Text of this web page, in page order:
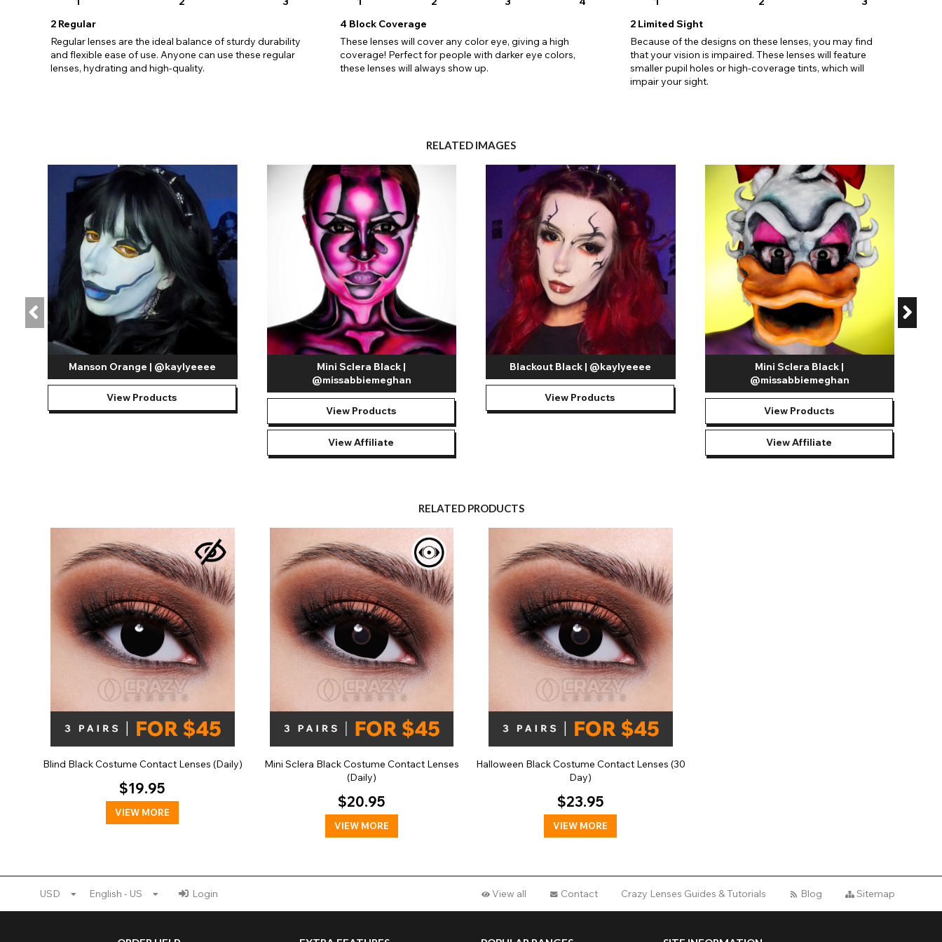
2 Regular
Regular lenses are the ideal balance of sturdy durability
and flexible ease of use. Anyone can use these regular
lenses, hydrating and high-quality.
4 Block Coverage
These lenses will cover any color eye, giving a high
coverage! Perfect for people with darker eye colors,
these lenses will always show up.
2 Limited Sight
Because of the designs on these lenses, you may find
that your vision is impaired. These lenses will feature
smaller pupil holes or high-coverage tints, which will
impair your sight.
RELATED IMAGES
Manson Orange | @kaylyeeee
View Products
Mini Sclera Black |
@missabbiemeghan
View Products
View Affiliate
Blackout Black | @kaylyeeee
View Products
Mini Sclera Black |
@missabbiemeghan
View Products
View Affiliate
RELATED PRODUCTS
Blind Black Costume Contact Lenses (Daily)
$19.95
VIEW MORE
Mini Sclera Black Costume Contact Lenses
(Daily)
$20.95
VIEW MORE
Halloween Black Costume Contact Lenses (30
Day)
$23.95
VIEW MORE
USD English - US Login View all Contact Crazy Lenses Guides & Tutorials Blog Sitemap